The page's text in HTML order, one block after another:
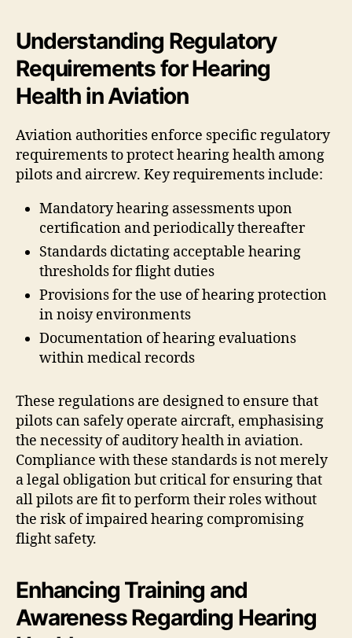
Understanding Regulatory
Requirements for Hearing
Health in Aviation
Aviation authorities enforce specific regulatory
requirements to protect hearing health among
pilots and aircrew. Key requirements include:
Mandatory hearing assessments upon
certification and periodically thereafter
Standards dictating acceptable hearing
thresholds for flight duties
Provisions for the use of hearing protection
in noisy environments
Documentation of hearing evaluations
within medical records
These regulations are designed to ensure that
pilots can safely operate aircraft, emphasising
the necessity of auditory health in aviation.
Compliance with these standards is not merely
a legal obligation but critical for ensuring that
all pilots are fit to perform their roles without
the risk of impaired hearing compromising
flight safety.
Enhancing Training and
Awareness Regarding Hearing